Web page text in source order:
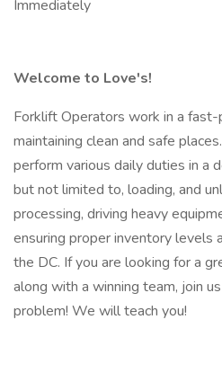
Immediately
Welcome to Love's!
Forklift Operators work in a
maintaining clean and safe
perform various daily duties in a
but not limited to, loading, and
processing, driving heavy
ensuring proper inventory levels
the DC. If you are looking for a
along with a winning team, join
problem! We will teach you!